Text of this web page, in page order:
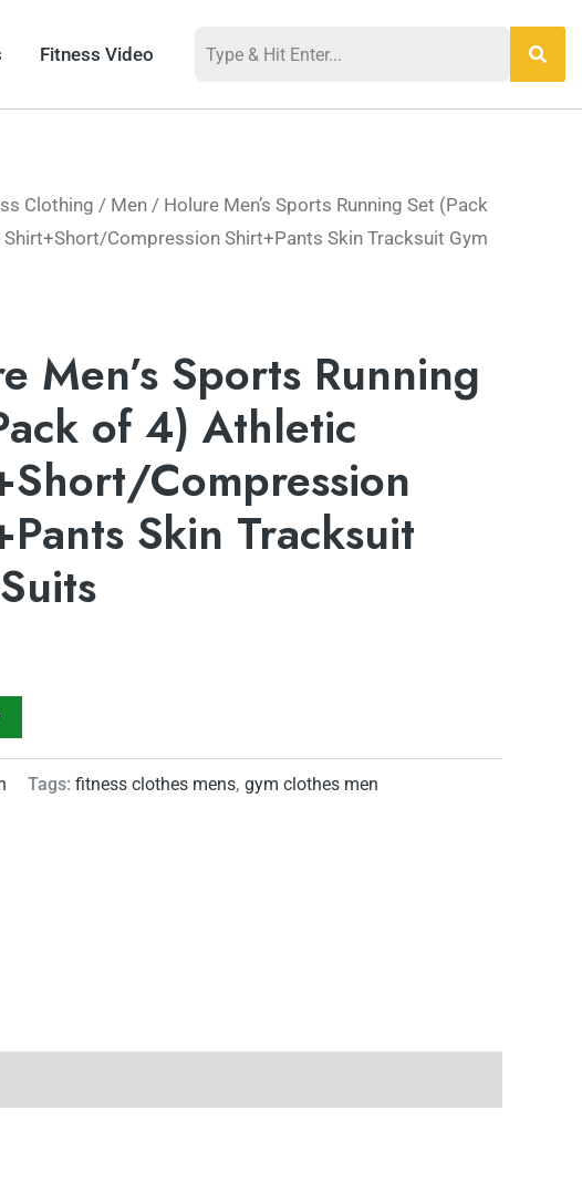
Fitness Video
Clothing / Men / Holure Men’s Sports Running Set (Pack
Compression Shirt+Pants Skin Tracksuit Gym
Men’s Sports Running
of 4) Athletic
Compression
Skin Tracksuit
Tags: fitness clothes mens, gym clothes men